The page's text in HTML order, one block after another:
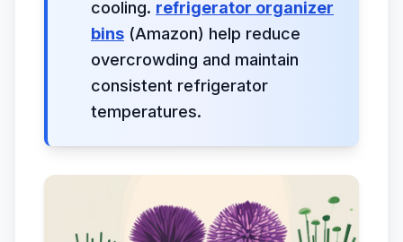
cooling. refrigerator organizer
bins (Amazon) help reduce
overcrowding and maintain
consistent refrigerator
temperatures.